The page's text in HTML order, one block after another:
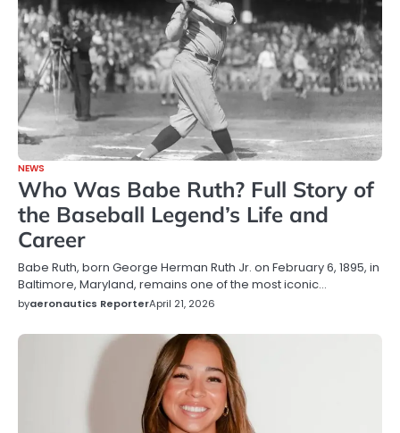
NEWS
Who Was Babe Ruth? Full Story of
the Baseball Legend’s Life and
Career
Babe Ruth, born George Herman Ruth Jr. on February 6, 1895, in
Baltimore, Maryland, remains one of the most iconic…
byaeronautics ReporterApril 21, 2026